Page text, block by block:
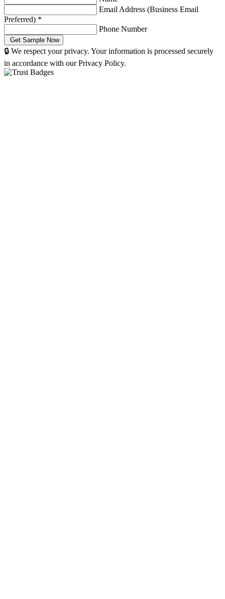
Email Address (Business Email
Preferred) *
Phone Number
🔒 We respect your privacy. Your information is processed securely
in accordance with our Privacy Policy.